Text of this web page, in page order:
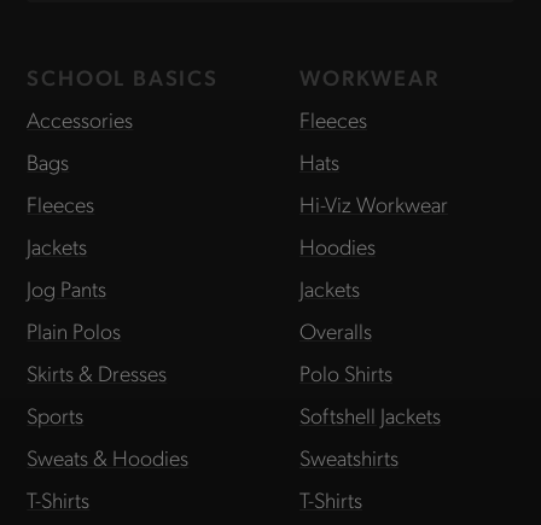
SCHOOL BASICS
Accessories
Bags
Fleeces
Jackets
Jog Pants
Plain Polos
Skirts & Dresses
Sports
Sweats & Hoodies
T-Shirts
WORKWEAR
Fleeces
Hats
Hi-Viz Workwear
Hoodies
Jackets
Overalls
Polo Shirts
Softshell Jackets
Sweatshirts
T-Shirts